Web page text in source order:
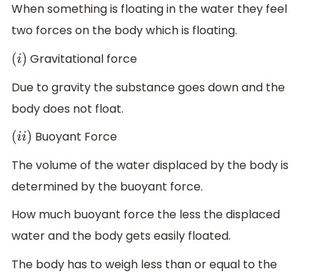
When something is floating in the water they feel
two forces on the body which is floating.
(i) Gravitational force
Due to gravity the substance goes down and the
body does not float.
(ii) Buoyant Force
The volume of the water displaced by the body is
determined by the buoyant force.
How much buoyant force the less the displaced
water and the body gets easily floated.
The body has to weigh less than or equal to the